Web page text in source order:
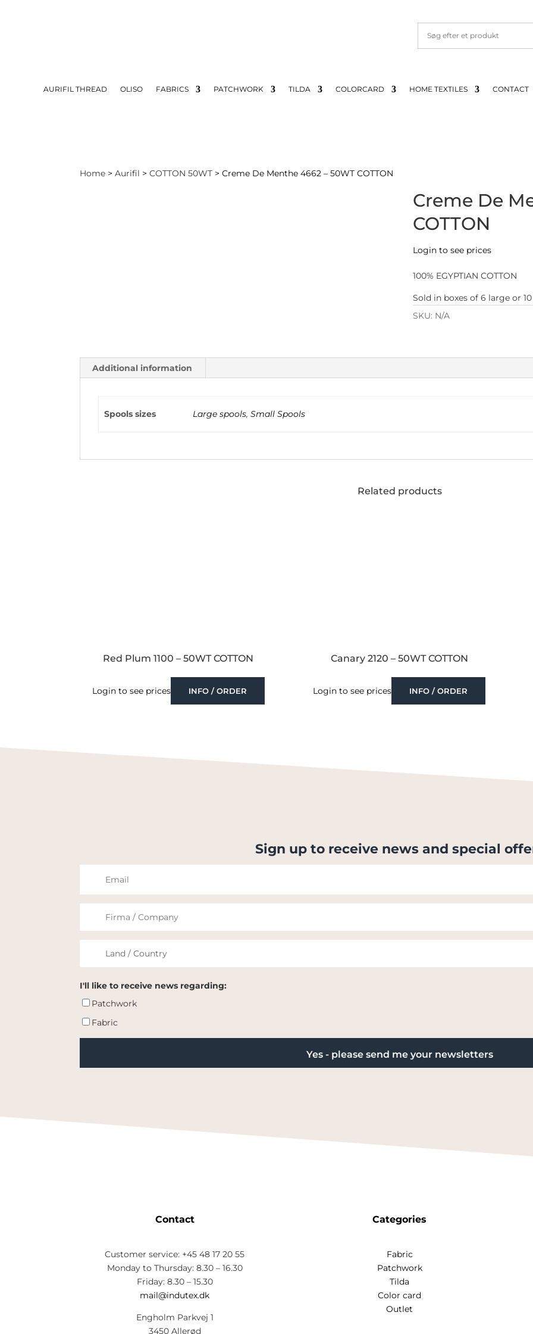
AURIFIL THREAD OLISO FABRICS PATCHWORK TILDA COLORCARD HOME TEXTILES CONTACT
Home >Aurifil >COTTON 50WT > Creme De Menthe 4662 – 50WT COTTON
Creme De
COTTON
Login to see prices
100% EGYPTIAN COTTON
Sold in boxes of 6 large or
SKU: N/A
Additional information
Spools sizes Large spools, Small Spools
Related products
Red Plum 1100 – 50WT COTTON
Login to see prices INFO / ORDER
Canary 2120 – 50WT COTTON
Login to see prices INFO / ORDER
Sign up to receive news and special
I'll like to receive news regarding:
Patchwork
Fabric
Contact
Customer service: +45 48 17 20 55
Monday to Thursday: 8.30 – 16.30
Friday: 8.30 – 15.30
mail@indutex.dk
Engholm Parkvej 1
3450 Allerød
Categories
Fabric
Patchwork
Tilda
Color card
Outlet